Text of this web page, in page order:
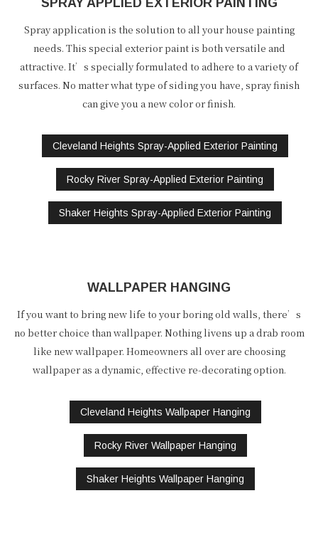
Spray application is the solution to all your house painting
needs. This special exterior paint is both versatile and
attractive. It’s specially formulated to adhere to a variety of
surfaces. No matter what type of siding you have, spray finish
can give you a new color or finish.
Cleveland Heights Spray-Applied Exterior Painting
Rocky River Spray-Applied Exterior Painting
Shaker Heights Spray-Applied Exterior Painting
WALLPAPER HANGING
If you want to bring new life to your boring old walls, there’s
no better choice than wallpaper. Nothing livens up a drab room
like new wallpaper. Homeowners all over are choosing
wallpaper as a dynamic, effective re-decorating option.
Cleveland Heights Wallpaper Hanging
Rocky River Wallpaper Hanging
Shaker Heights Wallpaper Hanging